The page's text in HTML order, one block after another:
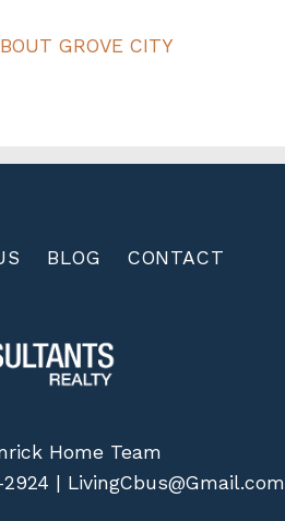
GROVE CITY
BLOG CONTACT
Home Team
LivingCbus@Gmail.com